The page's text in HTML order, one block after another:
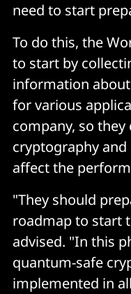
need to start
To do this, the
to start by
information
for various
company, so
cryptography
affect the
"They should
roadmap to start
advised. "In this
quantum-safe
implemented in